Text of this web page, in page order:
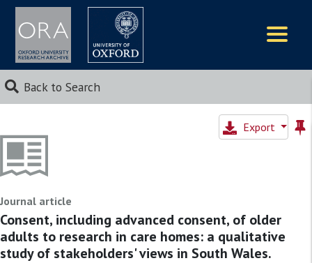
Back to Search
Export
Journal article
Consent, including advanced consent, of older
adults to research in care homes: a qualitative
study of stakeholders' views in South Wales.